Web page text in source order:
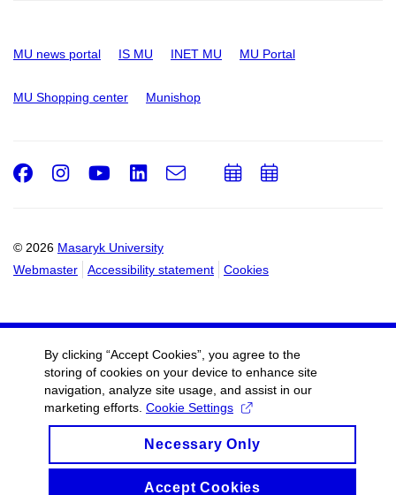
MU news portal IS MU INET MU MU Portal
MU Shopping center Munishop
© 2026 Masaryk University
Webmaster
Accessibility statement Cookies
Facebook
Instagram
Youtube
LinkedIn
e-
AddAdd
By clicking “Accept Cookies”, you agree to the
storing of cookies on your device to enhance site
navigation, analyze site usage, and assist in our
marketing efforts. Cookie Settings
Necessary Only
Accept Cookies